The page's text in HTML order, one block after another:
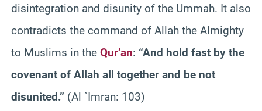
disintegration and disunity of the Ummah. It also
contradicts the command of Allah the Almighty
to Muslims in the Qur’an: “And hold fast by the
covenant of Allah all together and be not
disunited.” (Al `Imran: 103)